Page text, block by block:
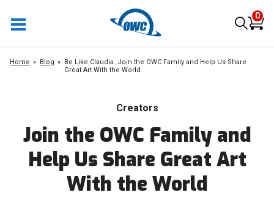
0
Home Blog
Be Like Claudia. Join the OWC Family and Help Us Share
Great Art With the World
Creators
Join the OWC Family and
Help Us Share Great Art
With the World